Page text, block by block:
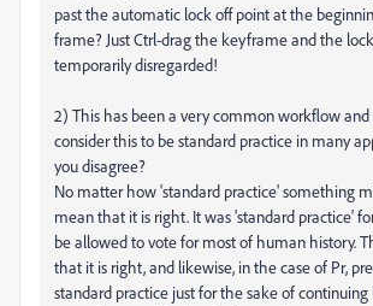
past the automatic lock off point at the
frame? Just Ctrl-drag the keyframe and the
temporarily disregarded!
2) This has been a very common workflow
consider this to be standard practice in many
you disagree?
No matter how 'standard practice' something
mean that it is right. It was 'standard practice'
be allowed to vote for most of human history.
that it is right, and likewise, in the case of Pr,
standard practice just for the sake of